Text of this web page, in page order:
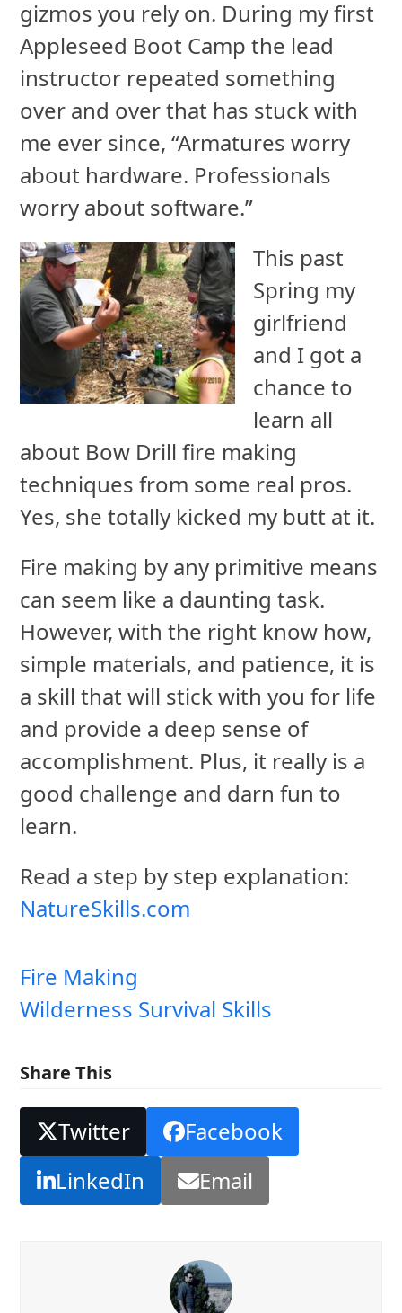
gizmos you rely on. During my first
Appleseed Boot Camp the lead
instructor repeated something
over and over that has stuck with
me ever since, “Armatures worry
about hardware. Professionals
worry about software.”
This past
Spring my
girlfriend
and I got a
chance to
learn all
about Bow Drill fire making
techniques from some real pros.
Yes, she totally kicked my butt at it.
Fire making by any primitive means
can seem like a daunting task.
However, with the right know how,
simple materials, and patience, it is
a skill that will stick with you for life
and provide a deep sense of
accomplishment. Plus, it really is a
good challenge and darn fun to
learn.
Read a step by step explanation:
NatureSkills.com
Fire Making
Wilderness Survival Skills
Share This
Twitter
Facebook
LinkedIn
Email